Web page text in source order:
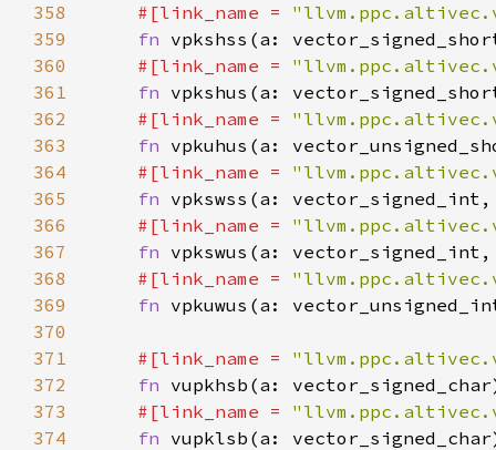
358
#[link_name =
359
fn
360
#[link_name =
361
fn
362
#[link_name =
363
fn
364
#[link_name =
365
fn
366
#[link_name =
367
fn
368
#[link_name =
369
fn
370
371
#[link_name =
372
fn
373
#[link_name =
374
fn